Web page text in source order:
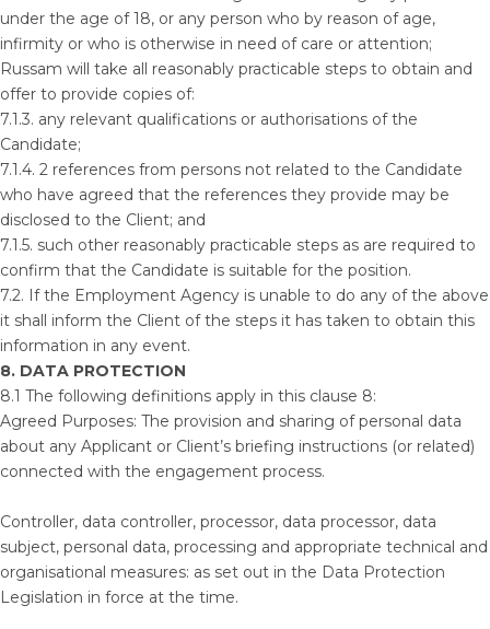
under the age of 18, or any person who by reason of age,
infirmity or who is otherwise in need of care or attention;
Russam will take all reasonably practicable steps to obtain and
offer to provide copies of:
7.1.3. any relevant qualifications or authorisations of the
Candidate;
7.1.4. 2 references from persons not related to the Candidate
who have agreed that the references they provide may be
disclosed to the Client; and
7.1.5. such other reasonably practicable steps as are required to
confirm that the Candidate is suitable for the position.
7.2. If the Employment Agency is unable to do any of the above
it shall inform the Client of the steps it has taken to obtain this
information in any event.
8. DATA PROTECTION
8.1 The following definitions apply in this clause 8:
Agreed Purposes: The provision and sharing of personal data
about any Applicant or Client’s briefing instructions (or related)
connected with the engagement process.
Controller, data controller, processor, data processor, data
subject, personal data, processing and appropriate technical and
organisational measures: as set out in the Data Protection
Legislation in force at the time.